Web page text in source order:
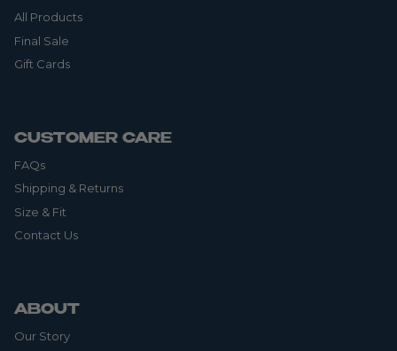
All Products
Final Sale
Gift Cards
CUSTOMER CARE
FAQs
Shipping & Returns
Size & Fit
Contact Us
ABOUT
Our Story